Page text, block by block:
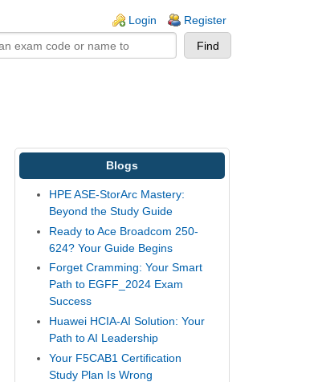
Login Register
Blogs
HPE ASE-StorArc Mastery:
Beyond the Study Guide
Ready to Ace Broadcom 250-
624? Your Guide Begins
Forget Cramming: Your Smart
Path to EGFF_2024 Exam
Success
Huawei HCIA-AI Solution: Your
Path to AI Leadership
Your F5CAB1 Certification
Study Plan Is Wrong